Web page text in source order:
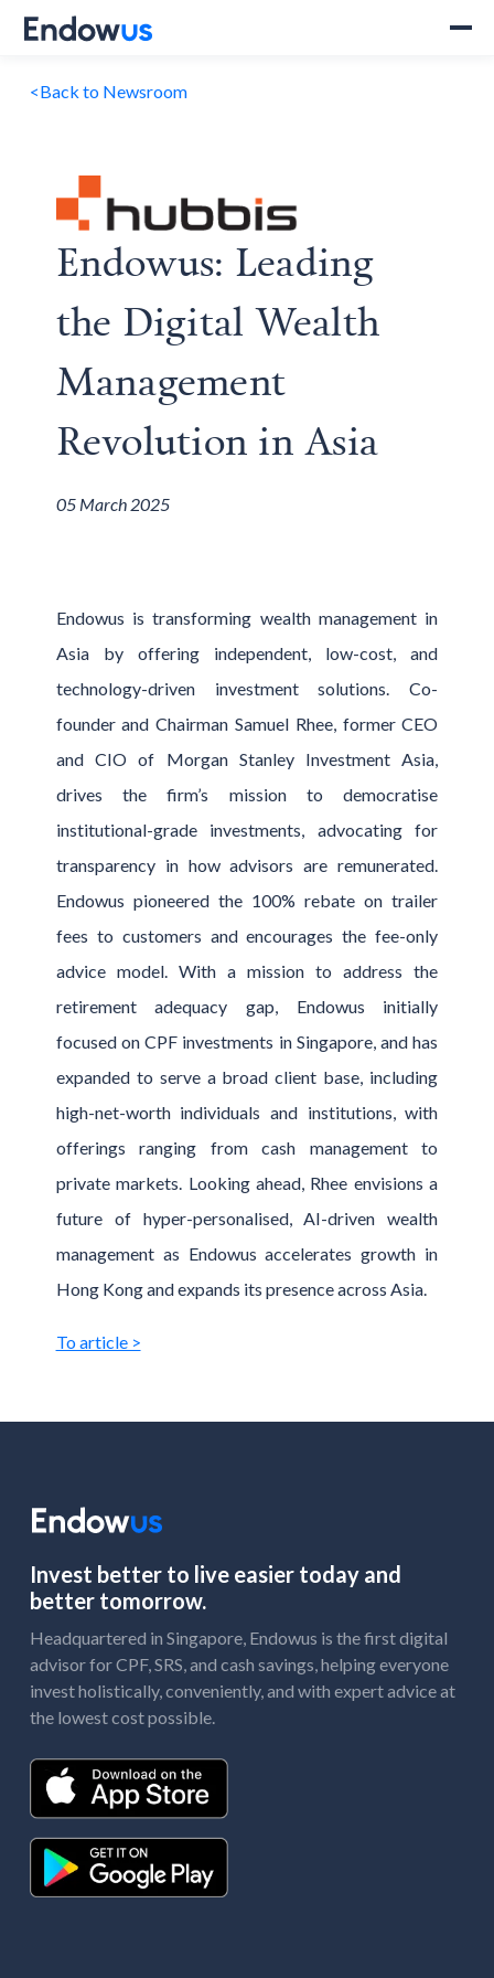
<Back to Newsroom
Endowus: Leading
the Digital Wealth
Management
Revolution in Asia
05 March 2025
Endowus is transforming wealth management in
Asia by offering independent, low-cost, and
technology-driven investment solutions. Co-
founder and Chairman Samuel Rhee, former CEO
and CIO of Morgan Stanley Investment Asia,
drives the firm’s mission to democratise
institutional-grade investments, advocating for
transparency in how advisors are remunerated.
Endowus pioneered the 100% rebate on trailer
fees to customers and encourages the fee-only
advice model. With a mission to address the
retirement adequacy gap, Endowus initially
focused on CPF investments in Singapore, and has
expanded to serve a broad client base, including
high-net-worth individuals and institutions, with
offerings ranging from cash management to
private markets. Looking ahead, Rhee envisions a
future of hyper-personalised, AI-driven wealth
management as Endowus accelerates growth in
Hong Kong and expands its presence across Asia.
To article >
Invest better to live easier today and
better tomorrow.
Headquartered in Singapore, Endowus is the first digital
advisor for CPF, SRS, and cash savings, helping everyone
invest holistically, conveniently, and with expert advice at
the lowest cost possible.